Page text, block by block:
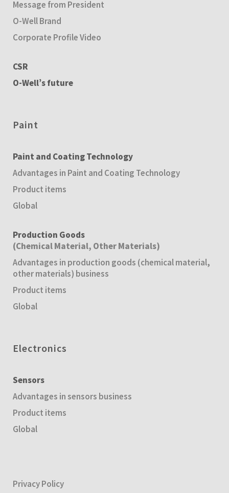
Message from President
O-Well Brand
Corporate Profile Video
CSR
O-Well’s future
Paint
Paint and Coating Technology
Advantages in Paint and Coating Technology
Product items
Global
Production Goods
(Chemical Material, Other Materials)
Advantages in production goods (chemical material,
other materials) business
Product items
Global
Electronics
Sensors
Advantages in sensors business
Product items
Global
Privacy Policy